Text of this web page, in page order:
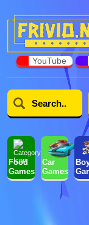
YouTube
Food
Games
Car
Games